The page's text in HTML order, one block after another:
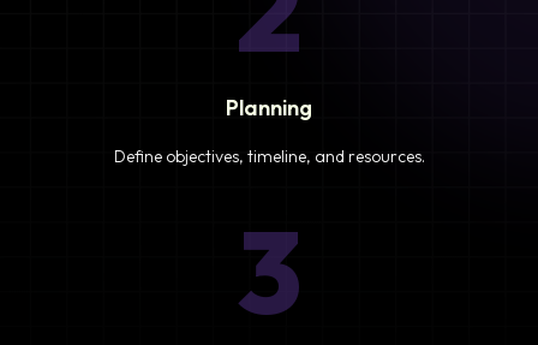
Planning
Define objectives, timeline, and resources.
3